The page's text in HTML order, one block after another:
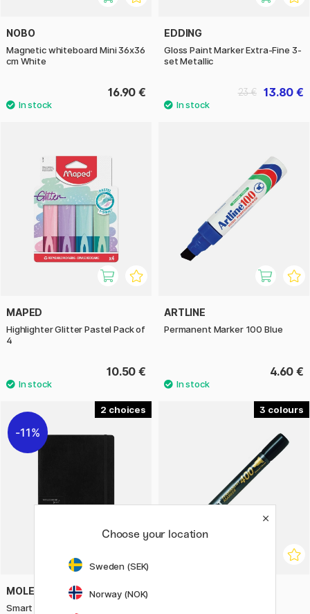
NOBO
Magnetic whiteboard Mini 36x36
cm White
16.90 €
EDDING
Gloss Paint Marker Extra-Fine 3-
set Metallic
13.80 €
23 €
MAPED
Highlighter Glitter Pastel Pack of
4
10.50 €
ARTLINE
Permanent Marker 100 Blue
4.60 €
2
11%
MOLESKINE
Smart Soft Cover Notebook XL
3
Choose your location
Sweden (SEK)
Norway (NOK)